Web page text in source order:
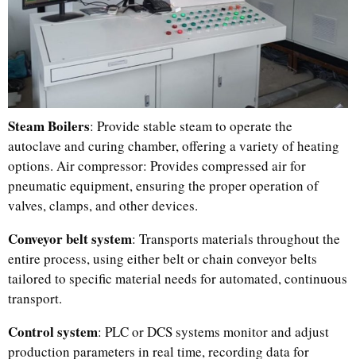
Steam Boilers: Provide stable steam to operate the
autoclave and curing chamber, offering a variety of heating
options. Air compressor: Provides compressed air for
pneumatic equipment, ensuring the proper operation of
valves, clamps, and other devices.
Conveyor belt system: Transports materials throughout the
entire process, using either belt or chain conveyor belts
tailored to specific material needs for automated, continuous
transport.
Control system: PLC or DCS systems monitor and adjust
production parameters in real time, recording data for
Portuguese
Italian
Indonesian